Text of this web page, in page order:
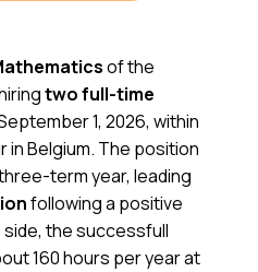
of the
two full-time
1, 2026, within
in Belgium. The position
term year, leading
following a positive
the successfull
160 hours per year at